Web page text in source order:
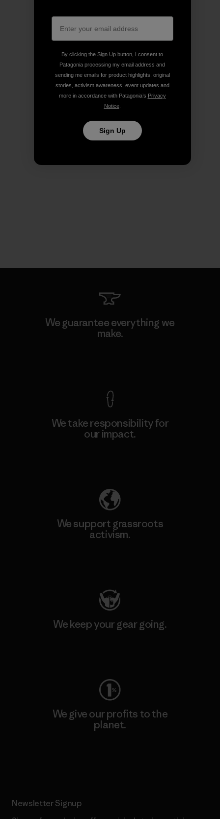
We guarantee everything we
make.
We take responsibility for
our impact.
We support grassroots
activism.
We keep your gear going.
We give our profits to the
planet.
Newsletter Signup
By clicking the Sign Up button, I consent to
Patagonia processing my email address and
sending me emails for product highlights, original
stories, activism awareness, event updates and
more in accordance with Patagonia’s Privacy
Notice.
Sign Up